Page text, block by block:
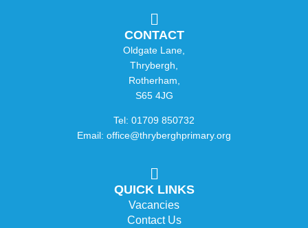
CONTACT
Oldgate Lane,
Thrybergh,
Rotherham,
S65 4JG
Tel: 01709 850732
Email: office@thryberghprimary.org
QUICK LINKS
Vacancies
Contact Us